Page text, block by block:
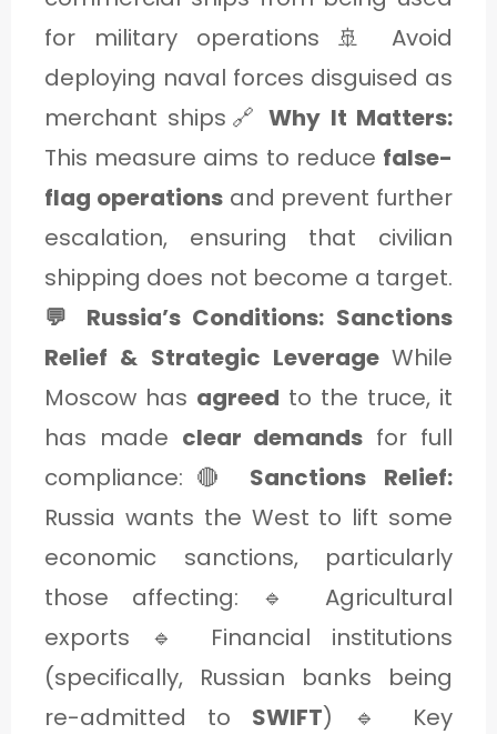
for military operations 🚢 Avoid
deploying naval forces disguised as
merchant ships🔗Why It Matters:
This measure aims to reduce false-
flag operationsand prevent further
escalation, ensuring that civilian
shipping does not become a target.
💬 Russia’s Conditions: Sanctions
Relief & Strategic Leverage While
Moscow has agreed to the truce, it
has made clear demands for full
compliance:🔴 Sanctions Relief:
Russia wants the West to lift some
economic sanctions, particularly
those affecting: 🔹 Agricultural
exports 🔹 Financial institutions
(specifically, Russian banks being
re-admitted to SWIFT) 🔹 Key